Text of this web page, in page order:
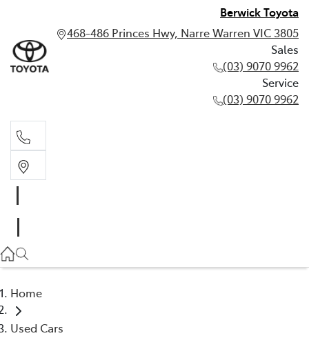
Berwick Toyota
468-486 Princes Hwy, Narre Warren VIC 3805
Sales
(03) 9070 9962
Service
(03) 9070 9962
(03) 9070 9962
Home
Used Cars